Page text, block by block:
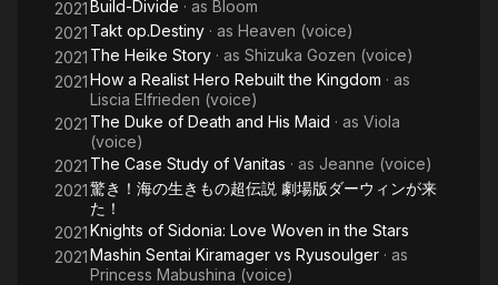
2021 Build-Divide · as Bloom
2021 Takt op.Destiny · as Heaven (voice)
2021 The Heike Story · as Shizuka Gozen (voice)
2021How a Realist Hero Rebuilt the Kingdom · as
Liscia Elfrieden (voice)
2021 The Duke of Death and His Maid · as Viola
(voice)
2021 The Case Study of Vanitas · as Jeanne (voice)
2021驚き！海の生きもの超伝説 劇場版ダーウィンが来
た！
2021Knights of Sidonia: Love Woven in the Stars
2021Mashin Sentai Kiramager vs Ryusoulger · as
Princess Mabushina (voice)